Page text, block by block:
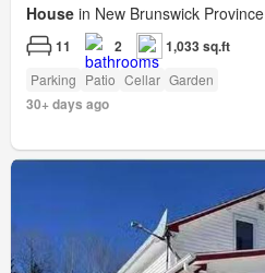
House in New Brunswick Province
11 2 1,033 sq.ft
Parking Patio Cellar Garden
30+ days ago